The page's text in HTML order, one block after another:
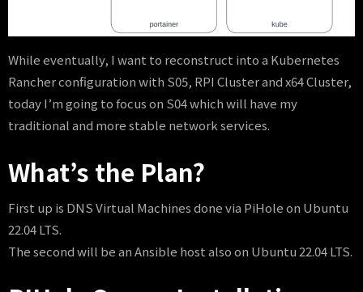
While eventually, I want to reconstruct into a Kubernetes
Rancher configuration with S05, RPI Cluster and x64 Cluster,
today I’m going to focus on S04 which will have my
traditional and more stable network services.
What’s the Plan?
First up is DNS Virtual Machines done via PiHole on Ubuntu
22.04 LTS.
The second will be an Ansible host also on Ubuntu 22.04 LTS.